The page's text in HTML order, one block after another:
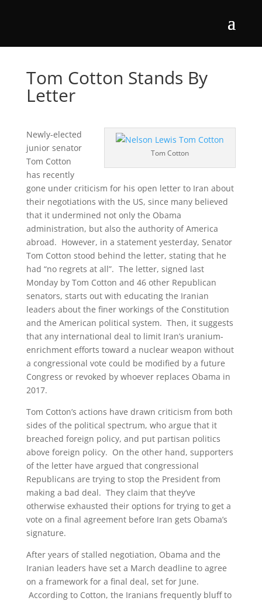
Tom Cotton Stands By
Letter
Tom Cotton
Newly-elected
junior senator
Tom Cotton
has recently
gone under criticism for his open letter to Iran about
their negotiations with the US, since many believed
that it undermined not only the Obama
administration, but also the authority of America
abroad. However, in a statement yesterday, Senator
Tom Cotton stood behind the letter, stating that he
had “no regrets at all”. The letter, signed last
Monday by Tom Cotton and 46 other Republican
senators, starts out with educating the Iranian
leaders about the finer workings of the Constitution
and the American political system. Then, it suggests
that any international deal to limit Iran’s uranium-
enrichment efforts toward a nuclear weapon without
a congressional vote could be modified by a future
Congress or revoked by whoever replaces Obama in
2017.
Tom Cotton’s actions have drawn criticism from both
sides of the political spectrum, who argue that it
breached foreign policy, and put partisan politics
above foreign policy. On the other hand, supporters
of the letter have argued that congressional
Republicans are trying to stop the President from
making a bad deal. They claim that they’ve
otherwise exhausted their options for trying to get a
vote on a final agreement before Iran gets Obama’s
signature.
After years of stalled negotiation, Obama and the
Iranian leaders have set a March deadline to agree
on a framework for a final deal, set for June.
According to Cotton, the Iranians frequently bluff to